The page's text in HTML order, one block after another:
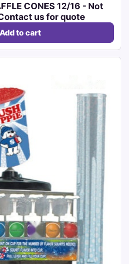
CONES 12/16 - Not
us for quote
Add to cart